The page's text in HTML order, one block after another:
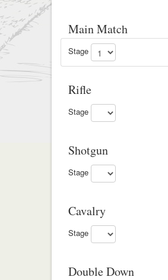
Main Match
Stage
Rifle
Stage
Shotgun
Stage
Cavalry
Stage
Double Down